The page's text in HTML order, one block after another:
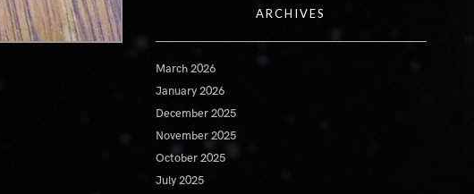
ARCHIVES
March 2026
January 2026
December 2025
November 2025
October 2025
July 2025